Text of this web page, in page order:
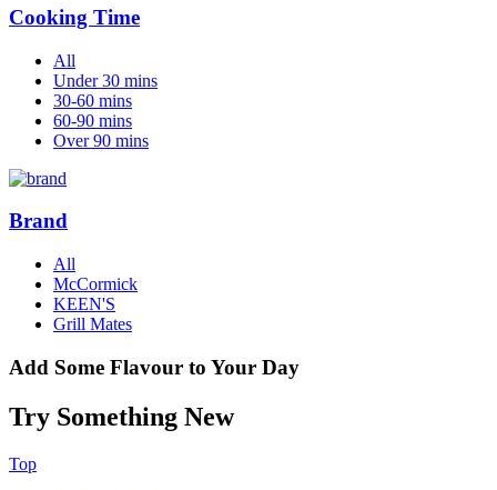
Cooking Time
All
Under 30 mins
30-60 mins
60-90 mins
Over 90 mins
Brand
All
McCormick
KEEN'S
Grill Mates
Add Some Flavour to Your Day
Try Something New
Top